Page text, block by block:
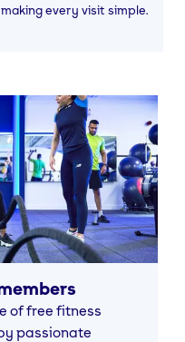
making every visit simple.
of free fitness
passionate